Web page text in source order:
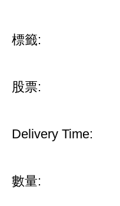
標籤:
股票:
Delivery Time:
數量: